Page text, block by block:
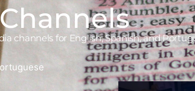
channels for English, Spanish, and